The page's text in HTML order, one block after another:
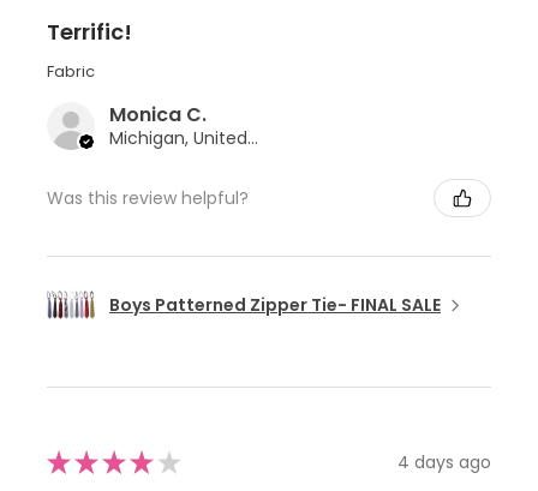
Terrific!
Fabric
Monica C.
Michigan, United States
Was this review helpful?
Boys Patterned Zipper Tie- FINAL SALE
★★★★ ★ 4 days ago